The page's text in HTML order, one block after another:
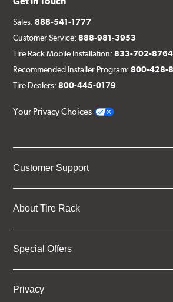
Sales:888-541-1777
Customer Service:888-981-3953
Tire Rack Mobile Installation:833-702-8764
Recommended Installer Program:800-428-
Tire Dealers:800-445-0179
Your Privacy Choices
Customer Support
About Tire Rack
Special Offers
Privacy